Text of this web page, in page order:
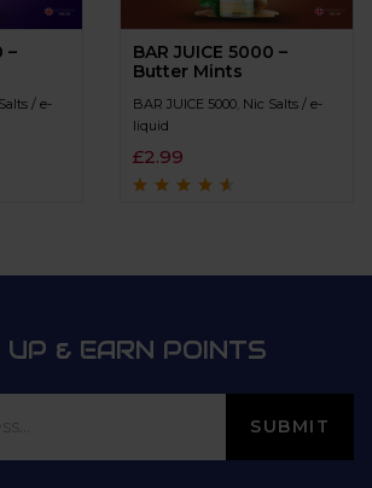
–
/ e-
BAR JUICE 5000 –
Butter Mints
BAR JUICE 5000 Nic Salts / e-
liquid
£2.99
UP & EARN POINTS